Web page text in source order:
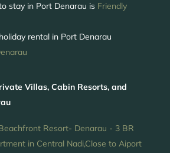
stay in Port Denarau is Friendly
rental in Port Denarau
Villas, Cabin Resorts, and
Resort- Denarau - 3 BR
in Central Nadi,Close to Aiport